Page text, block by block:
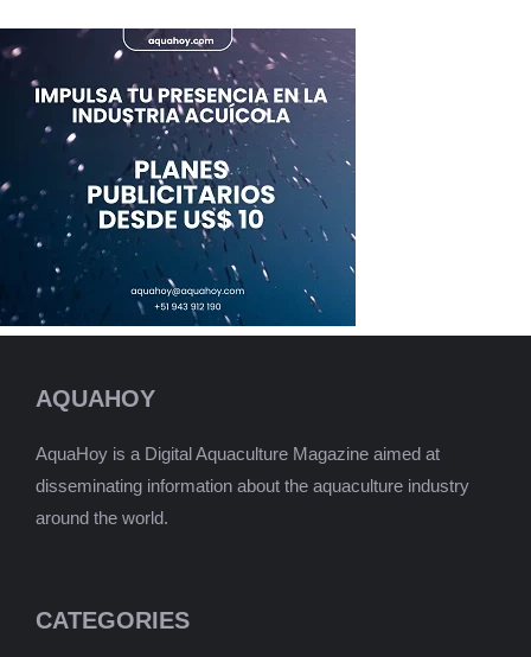
AQUAHOY
AquaHoy is a Digital Aquaculture Magazine aimed at
disseminating information about the aquaculture industry
around the world.
CATEGORIES